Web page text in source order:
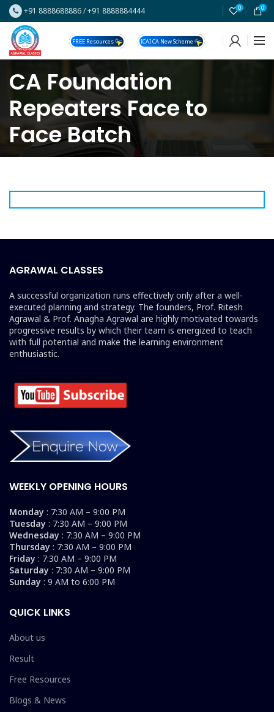
+91 8888688886/+91 8888884444 0 0
FREE Resources ICAI CA New Scheme
CA Foundation
Repeaters Face to
Face Batch
AGRAWAL CLASSES
A successful organization runs effectively only after a well-
executed planning and strategy. The founders, Prof. Ritesh
Agrawal & Prof. Anagha Agrawal are highly motivated towards
progressive results by which their team is energized to teach
with full potential and make the learning environment
enthusiastic.
WEEKLY OPENING HOURS
Monday : 7:30 AM – 9:00 PM
Tuesday : 7:30 AM – 9:00 PM
Wednesday : 7:30 AM – 9:00 PM
Thursday : 7:30 AM – 9:00 PM
Friday : 7:30 AM – 9:00 PM
Saturday : 7:30 AM – 9:00 PM
Sunday : 9 AM to 6:00 PM
QUICK LINKS
About us
Result
Free Resources
Blogs & News